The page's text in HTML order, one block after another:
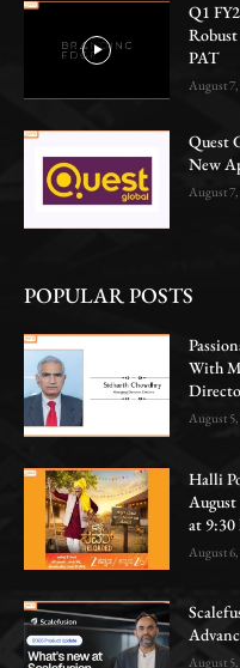
Q1
PAT
August 7,
Quest
New
August 7,
POPULAR POSTS
With
August 5,
Halli
August
at 9:30
August 6,
August 5,